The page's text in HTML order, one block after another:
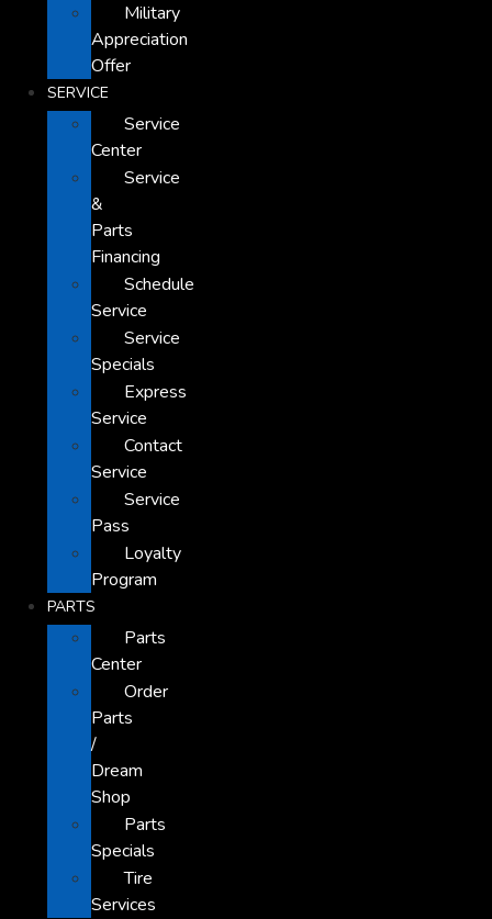
Military
Appreciation
Offer
SERVICE
Service
Center
Service
&
Parts
Financing
Schedule
Service
Service
Specials
Express
Service
Contact
Service
Service
Pass
Loyalty
Program
PARTS
Parts
Center
Order
Parts
/
Dream
Shop
Parts
Specials
Tire
Services